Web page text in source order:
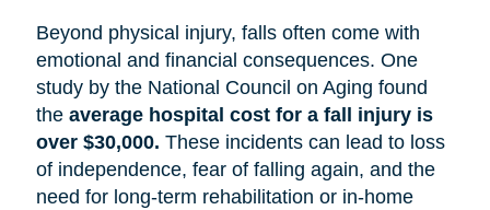
Beyond physical injury, falls often come with
emotional and financial consequences. One
study by the National Council on Aging found
the average hospital cost for a fall injury is
over $30,000. These incidents can lead to loss
of independence, fear of falling again, and the
need for long-term rehabilitation or in-home